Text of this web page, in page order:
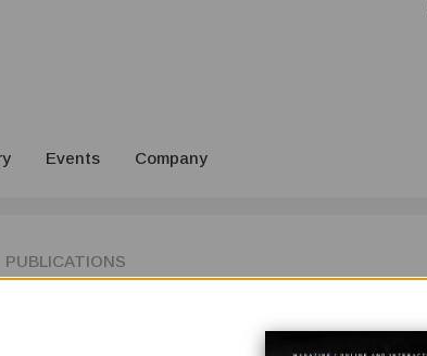
Events Company
PUBLICATIONS